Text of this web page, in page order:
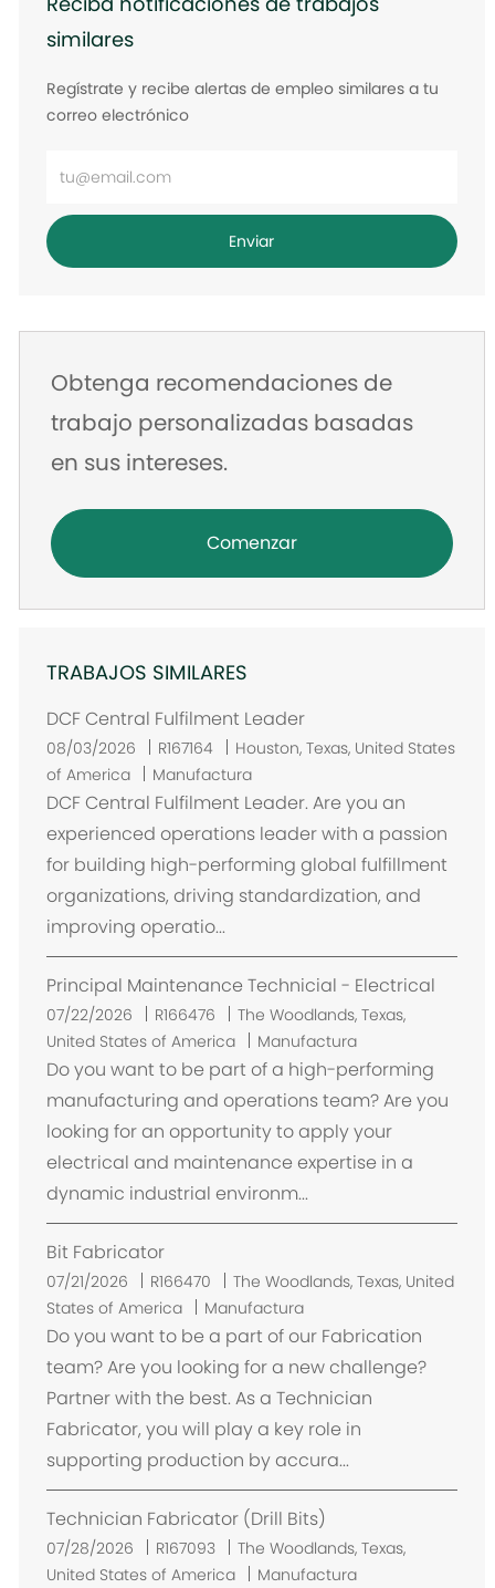
similares
Regístrate y recibe alertas de empleo similares a tu
correo electrónico
dirección
de
Enviar
Obtenga recomendaciones de
trabajo personalizadas basadas
en sus intereses.
Comenzar
TRABAJOS SIMILARES
DCF Central Fulfilment Leader
08/03/2026 R167164
U
b
i
c
n
Houston, Texas, United States
of America
Manufactura
DCF Central Fulfilment Leader. Are you an
experienced operations leader with a passion
for building high-performing global fulfillment
organizations, driving standardization, and
improving operatio...
Principal Maintenance Technicial - Electrical
07/22/2026 R166476
U
i
c
i
ó
n
The Woodlands, Texas,
United States of America
Manufactura
Do you want to be part of a high-performing
manufacturing and operations team? Are you
looking for an opportunity to apply your
electrical and maintenance expertise in a
dynamic industrial environm...
Bit Fabricator
07/21/2026 R166470
U
b
i
c
a
i
ó
n
The Woodlands, Texas, United
States of America
Manufactura
Do you want to be a part of our Fabrication
team? Are you looking for a new challenge?
Partner with the best. As a Technician
Fabricator, you will play a key role in
supporting production by accura...
Technician Fabricator (Drill Bits)
07/28/2026 R167093
U
The Woodlands, Texas,
United States of America
Manufactura